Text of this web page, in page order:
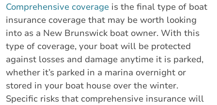
Comprehensive coverage is the final type of boat
insurance coverage that may be worth looking
into as a New Brunswick boat owner. With this
type of coverage, your boat will be protected
against losses and damage anytime it is parked,
whether it’s parked in a marina overnight or
stored in your boat house over the winter.
Specific risks that comprehensive insurance will